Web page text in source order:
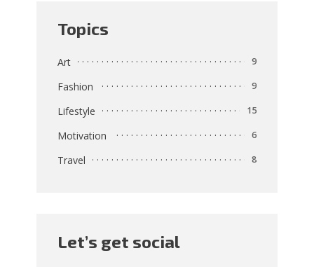
Topics
Art 9
Fashion 9
Lifestyle 15
Motivation 6
Travel 8
Let’s get social